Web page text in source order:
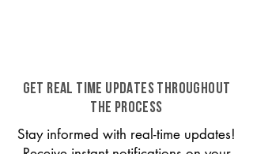
GET REAL TIME UPDATES THROUGHOUT
THE PROCESS
Stay informed with real-time updates!